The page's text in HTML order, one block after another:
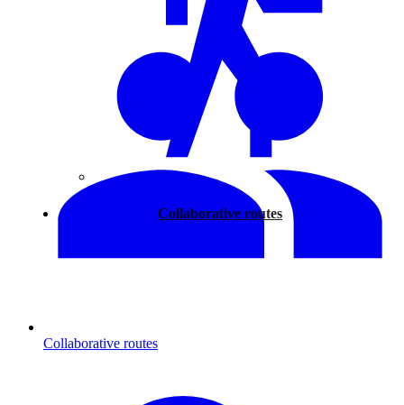
Collaborative routes
Collaborative routes